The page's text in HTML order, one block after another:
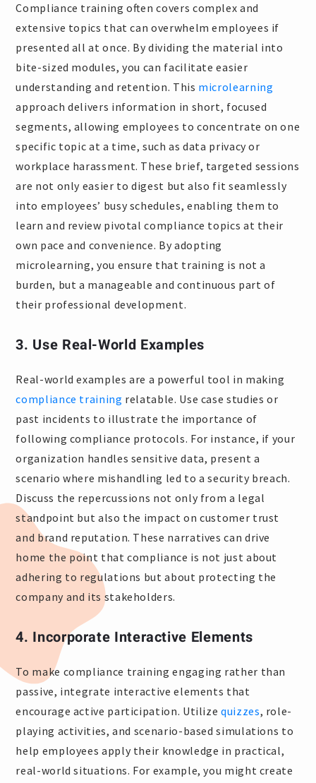
Compliance training often covers complex and
extensive topics that can overwhelm employees if
presented all at once. By dividing the material into
bite-sized modules, you can facilitate easier
understanding and retention. This microlearning
approach delivers information in short, focused
segments, allowing employees to concentrate on one
specific topic at a time, such as data privacy or
workplace harassment. These brief, targeted sessions
are not only easier to digest but also fit seamlessly
into employees’ busy schedules, enabling them to
learn and review pivotal compliance topics at their
own pace and convenience. By adopting
microlearning, you ensure that training is not a
burden, but a manageable and continuous part of
their professional development.
3. Use Real-World Examples
Real-world examples are a powerful tool in making
compliance training relatable. Use case studies or
past incidents to illustrate the importance of
following compliance protocols. For instance, if your
organization handles sensitive data, present a
scenario where mishandling led to a security breach.
Discuss the repercussions not only from a legal
standpoint but also the impact on customer trust
and brand reputation. These narratives can drive
home the point that compliance is not just about
adhering to regulations but about protecting the
company and its stakeholders.
4. Incorporate Interactive Elements
To make compliance training engaging rather than
passive, integrate interactive elements that
encourage active participation. Utilizequizzes, role-
playing activities, and scenario-based simulations to
help employees apply their knowledge in practical,
real-world situations. For example, you might create